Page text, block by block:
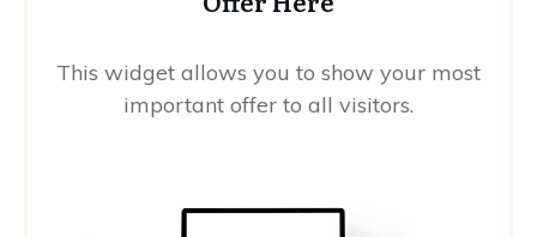
This widget allows you to show your most
important offer to all visitors.